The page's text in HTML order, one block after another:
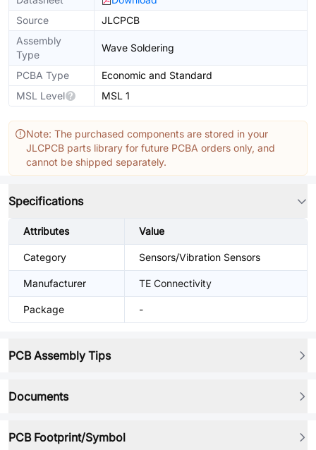
Source
JLCPCB
Assembly
Type
Wave Soldering
PCBA Type
Economic and Standard
MSL Level
MSL 1
Note: The purchased components are stored in your
JLCPCB parts library for future PCBA orders only, and
cannot be shipped separately.
Specifications
Attributes Value
Category Sensors/Vibration Sensors
Manufacturer TE Connectivity
Package -
PCB Assembly Tips
Documents
PCB Footprint/Symbol